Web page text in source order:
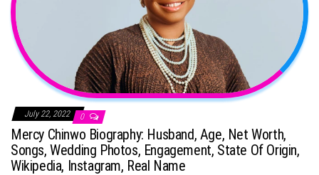
July 22, 2022 0
Mercy Chinwo Biography: Husband, Age, Net Worth,
Songs, Wedding Photos, Engagement, State Of Origin,
Wikipedia, Instagram, Real Name